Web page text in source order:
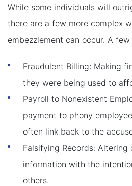
While some individuals will
there are a few more complex
embezzlement can occur. A
Fraudulent Billing: Making
they were being used to
Payroll to Nonexistent
payment to phony
often link back to the
Falsifying Records: Altering
information with the
others.